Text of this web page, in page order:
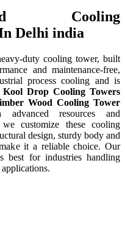
Cooling
Delhi india
duty cooling tower, built
and maintenance-free,
process cooling and is
Kool Drop Cooling Towers
Wood Cooling Tower
resources and
customize these cooling
design, sturdy body and
it a reliable choice. Our
best for industries handling